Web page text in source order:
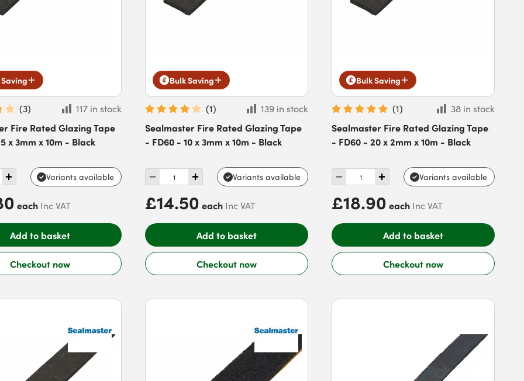
(3)
117 in stock
Fire Rated Glazing Tape
x 3mm x 10m - Black
Variants available
each Inc VAT
Add to basket
Checkout now
Bulk Saving
(1)
139 in stock
Sealmaster Fire Rated Glazing Tape
- FD60 - 10 x 3mm x 10m - Black
Variants available
£14.50 each Inc VAT
Add to basket
Checkout now
Bulk Saving
(1)
38 in stock
Sealmaster Fire Rated Glazing Tape
- FD60 - 20 x 2mm x 10m - Black
Variants available
£18.90 each Inc VAT
Add to basket
Checkout now